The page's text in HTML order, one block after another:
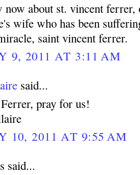
about st. vincent ferrer,
wife who has been
saint vincent ferrer.
9, 2011 AT 3:11 AM
said...
pray for us!
10, 2011 AT 9:55 AM
said...